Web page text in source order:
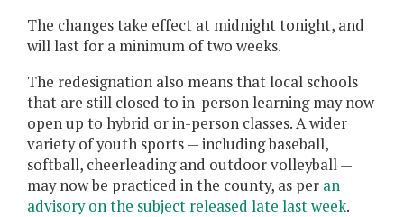
The changes take effect at midnight tonight, and
will last for a minimum of two weeks.
The redesignation also means that local schools
that are still closed to in-person learning may now
open up to hybrid or in-person classes. A wider
variety of youth sports — including baseball,
softball, cheerleading and outdoor volleyball —
may now be practiced in the county, as per an
advisory on the subject released late last week.